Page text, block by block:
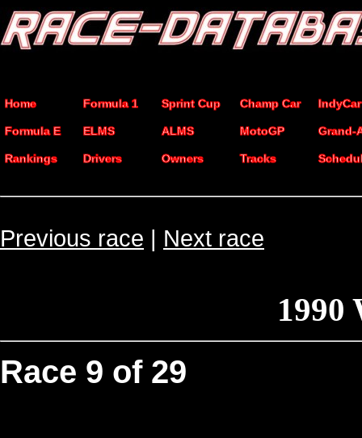
Home Formula 1 Sprint Cup Champ Car IndyCar
Formula E ELMS ALMS MotoGP Grand-
Rankings Drivers Owners Tracks
Previous race | Next race
1990
Race 9 of 29